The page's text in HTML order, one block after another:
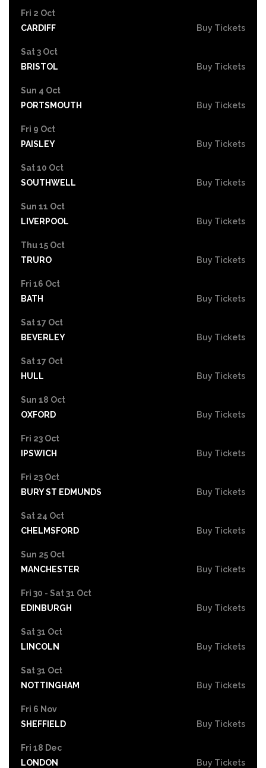
Fri 2 Oct
CARDIFF
Buy Tickets
Sat 3 Oct
BRISTOL
Buy Tickets
Sun 4 Oct
PORTSMOUTH
Buy Tickets
Fri 9 Oct
PAISLEY
Buy Tickets
Sat 10 Oct
SOUTHWELL
Buy Tickets
Sun 11 Oct
LIVERPOOL
Buy Tickets
Thu 15 Oct
TRURO
Buy Tickets
Fri 16 Oct
BATH
Buy Tickets
Sat 17 Oct
BEVERLEY
Buy Tickets
Sat 17 Oct
HULL
Buy Tickets
Sun 18 Oct
OXFORD
Buy Tickets
Fri 23 Oct
IPSWICH
Buy Tickets
Fri 23 Oct
BURY ST EDMUNDS
Buy Tickets
Sat 24 Oct
CHELMSFORD
Buy Tickets
Sun 25 Oct
MANCHESTER
Buy Tickets
Fri 30 - Sat 31 Oct
EDINBURGH
Buy Tickets
Sat 31 Oct
LINCOLN
Buy Tickets
Sat 31 Oct
NOTTINGHAM
Buy Tickets
Fri 6 Nov
SHEFFIELD
Buy Tickets
Fri 18 Dec
LONDON
Buy Tickets